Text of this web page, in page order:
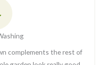
complements the rest of